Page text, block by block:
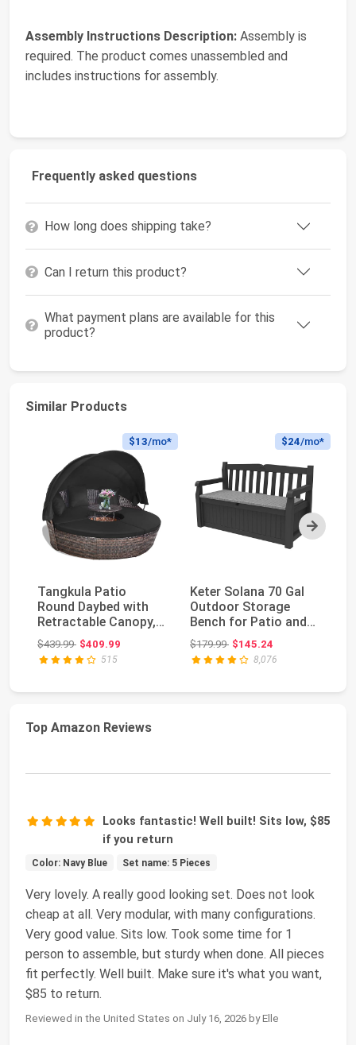
Assembly Instructions Description: Assembly is
required. The product comes unassembled and
includes instructions for assembly.
Frequently asked questions
How long does shipping take?
Can I return this product?
What payment plans are available for this
product?
Similar Products
Next
$13/mo*
Tangkula Patio
Round Daybed with
Retractable Canopy,
Outdoor Wicker
Ratt...
$439.99Original price: $439.99
$409.99
515
$24/mo*
Keter Solana 70 Gal
Outdoor Storage
Bench for Patio and
Pool Accessories...
$179.99Original price: $179.99
$145.24
8,076
Top Amazon Reviews
Looks fantastic! Well built! Sits low, $85
if you return
Color: Navy Blue Set name: 5 Pieces
Very lovely. A really good looking set. Does not look
cheap at all. Very modular, with many configurations.
Very good value. Sits low. Took some time for 1
person to assemble, but sturdy when done. All pieces
fit perfectly. Well built. Make sure it's what you want,
$85 to return.
Reviewed in the United States on July 16, 2026 by Elle